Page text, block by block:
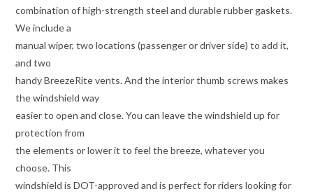
combination of high-strength steel and durable rubber gaskets.
We include a
manual wiper, two locations (passenger or driver side) to add it,
and two
handy BreezeRite vents. And the interior thumb screws makes
the windshield way
easier to open and close. You can leave the windshield up for
protection from
the elements or lower it to feel the breeze, whatever you
choose. This
windshield is DOT-approved and is perfect for riders looking for